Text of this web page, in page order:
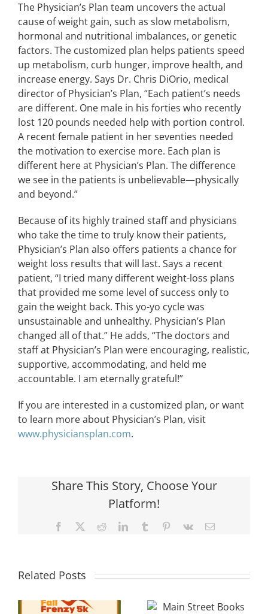
The Physician’s Plan team uncovers the actual
cause of weight gain, such as slow metabolism,
hormonal and nutritional imbalances, or genetic
factors. The customized plan helps patients speed
up metabolism, curb hunger, improve health, and
increase energy. Says Dr. Chris DiOrio, medical
director of Physician’s Plan, “Each patient’s needs
are different. One male in his forties who recently
lost 120 pounds needed help with portion control.
A recent female patient in her seventies needed
the motivation to exercise more. Each plan is
different here at Physician’s Plan. The difference
we see in the patients is unbelievable—physically
and beyond.”
Because of its highly trained staff and physicians
who take the time to truly know their patients,
Physician’s Plan also offers patients a chance for
weight loss results that will last. Says a recent
patient, “I tried many different weight-loss plans
that provided me some level of success only to
gain the weight back. This yo-yo cycle was
unsustainable and unhealthy. Physician’s Plan
changed all of that.” He adds, “The doctors and
staff at Physician’s Plan were encouraging, realistic,
supportive, accommodating, and held me
accountable. I am eternally grateful!”
If you are interested in a customized plan, or want
to learn more about Physician’s Plan, visit
www.physiciansplan.com.
Share This Story, Choose Your
Platform!
Facebook RedditLinkedInTumblr Pinterest
Vk Email
Related PostsMain Street
Celebrates
Davidson
Cancer